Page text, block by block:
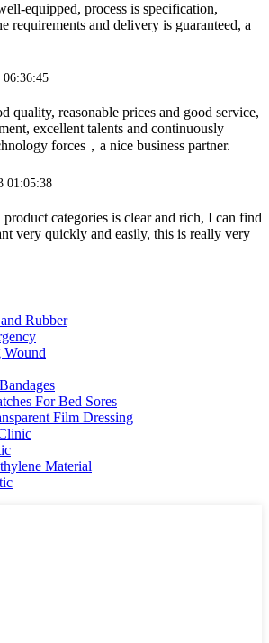
equipped, process is specification,
requirements and delivery is guaranteed, a
06:36:45
quality, reasonable prices and good service,
excellent talents and continuously
forces，a nice business partner.
01:05:38
categories is clear and rich, I can find
very quickly and easily, this is really very
Rubber
Wound
For Bed Sores
Film Dressing
Material